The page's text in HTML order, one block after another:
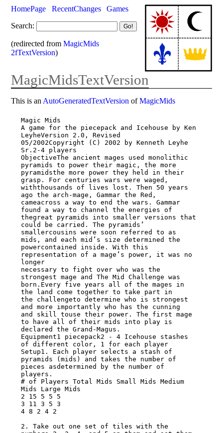
HomePage RecentChanges
Games
Search:
(redirected fromMagicMids
2fTextVersion)
MagicMidsTextVersion
This is an AutoGeneratedTextVersion ofMagicMids
Magic Mids
A game for the piecepack and Icehouse by Ken
LeyheVersion 2.0, Revised
05/2002Copyright (C) 2002 by Kenneth Leyhe
Sr.2-4 players
ObjectiveThe ancient mages used monolithic
pyramids to power their magic, the more
pyramidsthe more power they held in their
grasp. For centuries wars were waged,
withthousands of lives lost. Then 50 years
ago the arch-mage, Gammar the Red,
cameacross a way to end the wars. Gammar
found a way to channel the energies of
thegreat pyramids into smaller versions that
could be carried. The pyramids’
smallercousins were soon referred to as
mids, and each mid’s size determined the
powercontained inside. With this
representation of a mage’s power, it was no
longer
necessary to fight over who was the
strongest mage and The Mid Challenge was
born.Every five years all of the mages in
the land come together to take part in
the challengeto determine who is strongest
and more importantly who has the cunning
and skill touse their power. The first mage
to have all of their mids into play is
declared the Grand-Magus.
Equipment1 piecepack2 - 4 Icehouse stashes
of different color, 1 for each player
Setup1. Each player selects a stash of
pyramids (mids) and takes the number of
pieces asdetermined by the number of
players.
# of Players Total Mids Small Mids Medium
Mids Large Mids
2 15 5 5 5
3 11 3 5 3
4 8 2 4 2
2. Take out one set of tiles with the